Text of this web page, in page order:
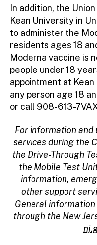
In addition, the
Kean University in
to administer the
residents ages 18
Moderna vaccine is
people under 18
appointment at
any person age 18
or call 908-613-
For information and
services during the
the Drive-Through
the Mobile Test
information,
other support
General information
through the New